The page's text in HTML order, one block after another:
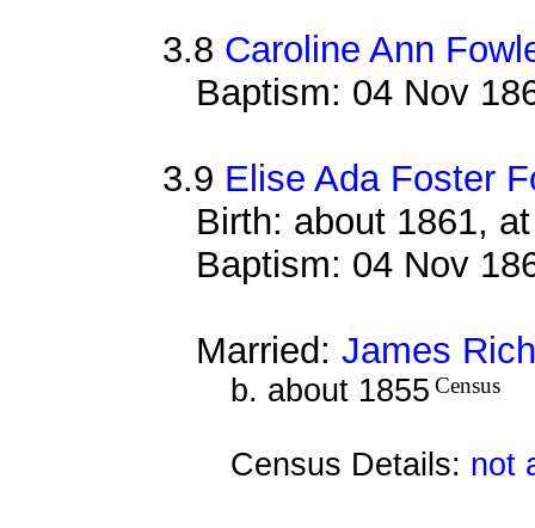
3.8 Caroline Ann
Baptism: 04 Nov
3.9 Elise Ada Foster
Birth: about 1861,
Baptism: 04 Nov
Married: James
b. about 1855 Census
Census Details: not